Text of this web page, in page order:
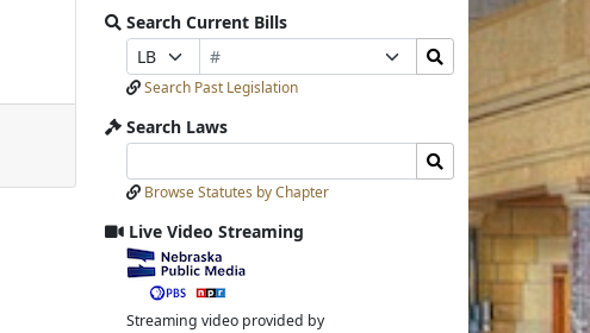
Search Current Bills
Prefix
Selection
Bill
Number
Selection
Search
Bills
Submit
Search Past Legislation
Search Laws
Laws
Input
Laws
Submit
Browse Statutes by Chapter
Live Video Streaming
View
video
stream
Streaming video provided by